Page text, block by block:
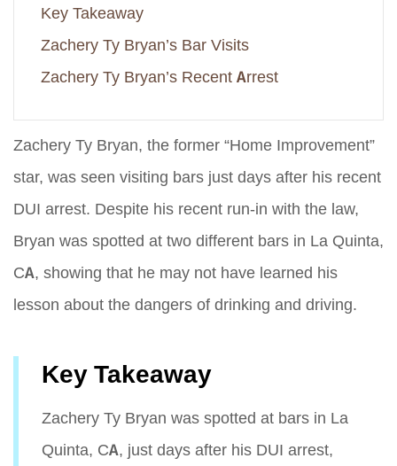
Key Takeaway
Zachery Ty Bryan’s Bar Visits
Zachery Ty Bryan’s Recent Arrest
Zachery Ty Bryan, the former “Home Improvement”
star, was seen visiting bars just days after his recent
DUI arrest. Despite his recent run-in with the law,
Bryan was spotted at two different bars in La Quinta,
CA, showing that he may not have learned his
lesson about the dangers of drinking and driving.
Key Takeaway
Zachery Ty Bryan was spotted at bars in La
Quinta, CA, just days after his DUI arrest,